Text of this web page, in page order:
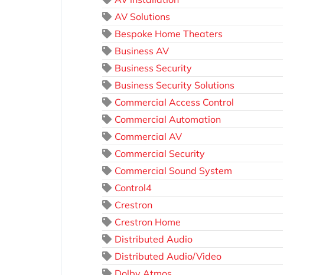
AV Solutions
Bespoke Home Theaters
Business AV
Business Security
Business Security Solutions
Commercial Access Control
Commercial Automation
Commercial AV
Commercial Security
Commercial Sound System
Control4
Crestron
Crestron Home
Distributed Audio
Distributed Audio/Video